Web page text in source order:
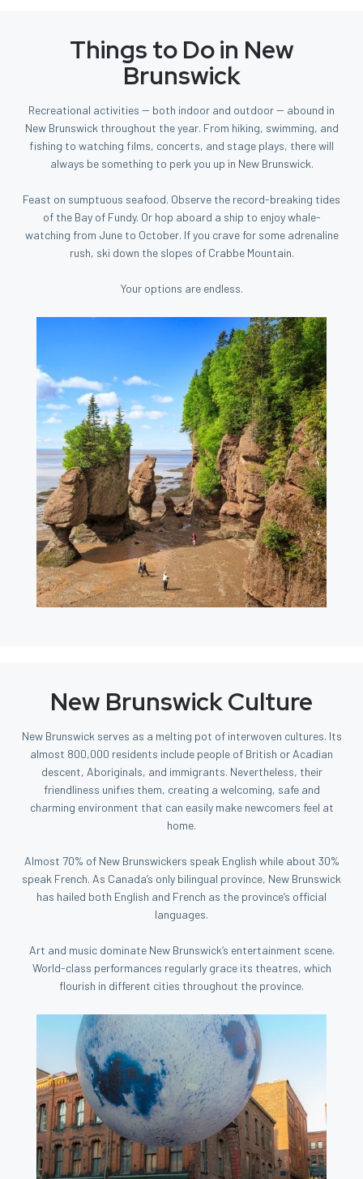
Things to Do in New
Brunswick
Recreational activities -- both indoor and outdoor -- abound in
New Brunswick throughout the year. From hiking, swimming, and
fishing to watching films, concerts, and stage plays, there will
always be something to perk you up in New Brunswick.
Feast on sumptuous seafood. Observe the record-breaking tides
of the Bay of Fundy. Or hop aboard a ship to enjoy whale-
watching from June to October. If you crave for some adrenaline
rush, ski down the slopes of Crabbe Mountain.
Your options are endless.
New Brunswick Culture
New Brunswick serves as a melting pot of interwoven cultures. Its
almost 800,000 residents include people of British or Acadian
descent, Aboriginals, and immigrants. Nevertheless, their
friendliness unifies them, creating a welcoming, safe and
charming environment that can easily make newcomers feel at
home.
Almost 70% of New Brunswickers speak English while about 30%
speak French. As Canada’s only bilingual province, New Brunswick
has hailed both English and French as the province’s official
languages.
Art and music dominate New Brunswick’s entertainment scene.
World-class performances regularly grace its theatres, which
flourish in different cities throughout the province.